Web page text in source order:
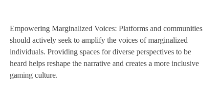
Empowering Marginalized Voices: Platforms and communities
should actively seek to amplify the voices of marginalized
individuals. Providing spaces for diverse perspectives to be
heard helps reshape the narrative and creates a more inclusive
gaming culture.